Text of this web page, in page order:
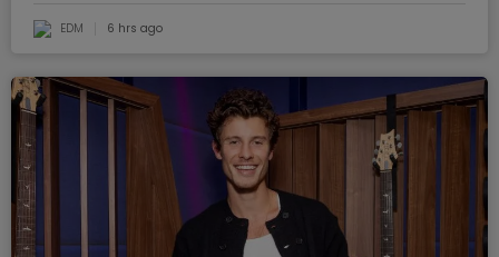
EDM 6 hrs ago